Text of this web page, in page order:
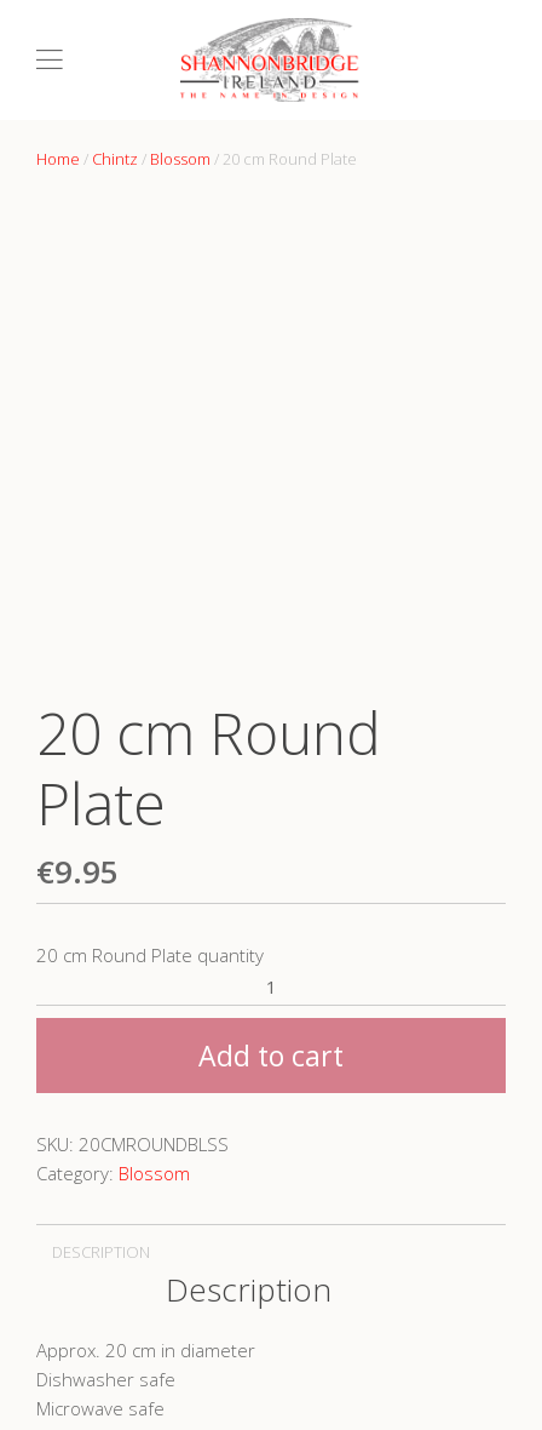
Home / Chintz / Blossom / 20 cm Round Plate
20 cm Round
Plate
€9.95
20 cm Round Plate quantity
Add to cart
SKU: 20CMROUNDBLSS
Category: Blossom
DESCRIPTION
Description
Approx. 20 cm in diameter
Dishwasher safe
Microwave safe